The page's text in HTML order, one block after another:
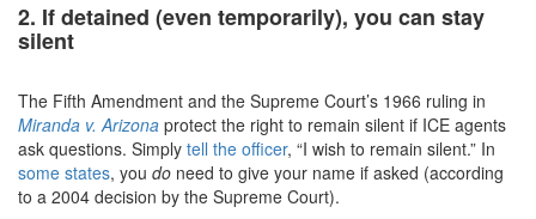
2. If detained (even temporarily), you can stay
silent
The Fifth Amendment and the Supreme Court’s 1966 ruling in
Miranda v. Arizona protect the right to remain silent if ICE agents
ask questions. Simply tell the officer, “I wish to remain silent.” In
some states, you do need to give your name if asked (according
to a 2004 decision by the Supreme Court).